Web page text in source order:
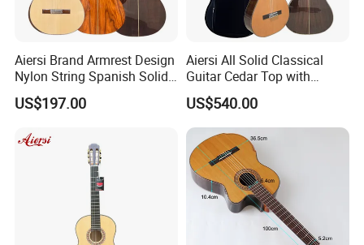
Aiersi Brand Armrest Design
Nylon String Spanish Solid
Spruce Top Classical Guitar
US$197.00
Aiersi All Solid Classical
Guitar Cedar Top with
Fishman Pickup Electric
Guitar
US$540.00